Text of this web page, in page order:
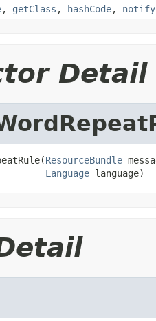
, getClass , hashCode, notify
Detail
ResourceBundle
Language language)